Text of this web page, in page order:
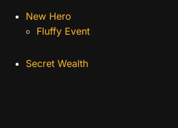
New Hero
Fluffy Event
Secret Wealth